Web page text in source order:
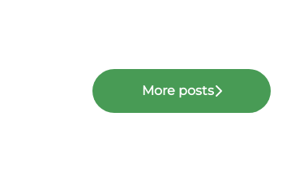
More posts